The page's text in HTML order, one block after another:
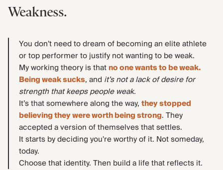
Weakness.
You don’t need to dream of becoming an elite athlete
or top performer to justify not wanting to be weak.
My working theory is thatno one wants to be weak.
Being weak sucks, and it’s not a lack of desire for
strength that keeps people weak.
It’s that somewhere along the way,they stopped
believing they were worth being strong. They
accepted a version of themselves that settles.
It starts by deciding you're worthy of it. Not someday,
today.
Choose that identity. Then build a life that reflects it.